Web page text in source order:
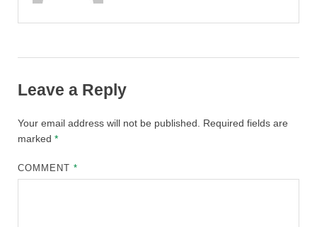
Leave a Reply
Your email address will not be published.
Required fields are
marked *
COMMENT*